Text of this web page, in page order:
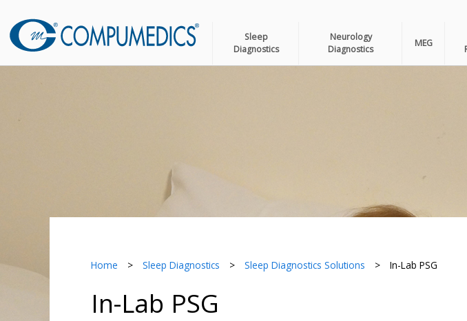
Sleep
Diagnostics
Neurology
Diagnostics
MEG
Home > Sleep Diagnostics > Sleep Diagnostics Solutions > In-Lab PSG
In-Lab PSG